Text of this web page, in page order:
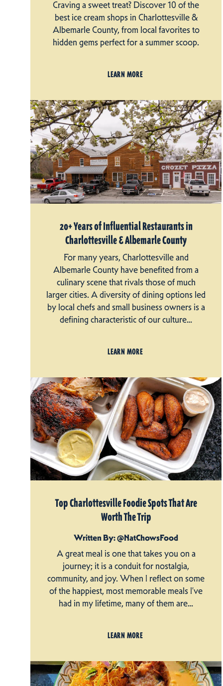
Craving a sweet treat? Discover 10 of the
best ice cream shops in Charlottesville &
Albemarle County, from local favorites to
hidden gems perfect for a summer scoop.
LEARN MORE
20+ Years of Influential Restaurants in
Charlottesville & Albemarle County
For many years, Charlottesville and
Albemarle County have benefited from a
culinary scene that rivals those of much
larger cities. A diversity of dining options led
by local chefs and small business owners is a
defining characteristic of our culture…
LEARN MORE
Top Charlottesville Foodie Spots That Are
Worth The Trip
Written By: @NatChowsFood
A great meal is one that takes you on a
journey; it is a conduit for nostalgia,
community, and joy. When I reflect on some
of the happiest, most memorable meals I’ve
had in my lifetime, many of them are…
LEARN MORE